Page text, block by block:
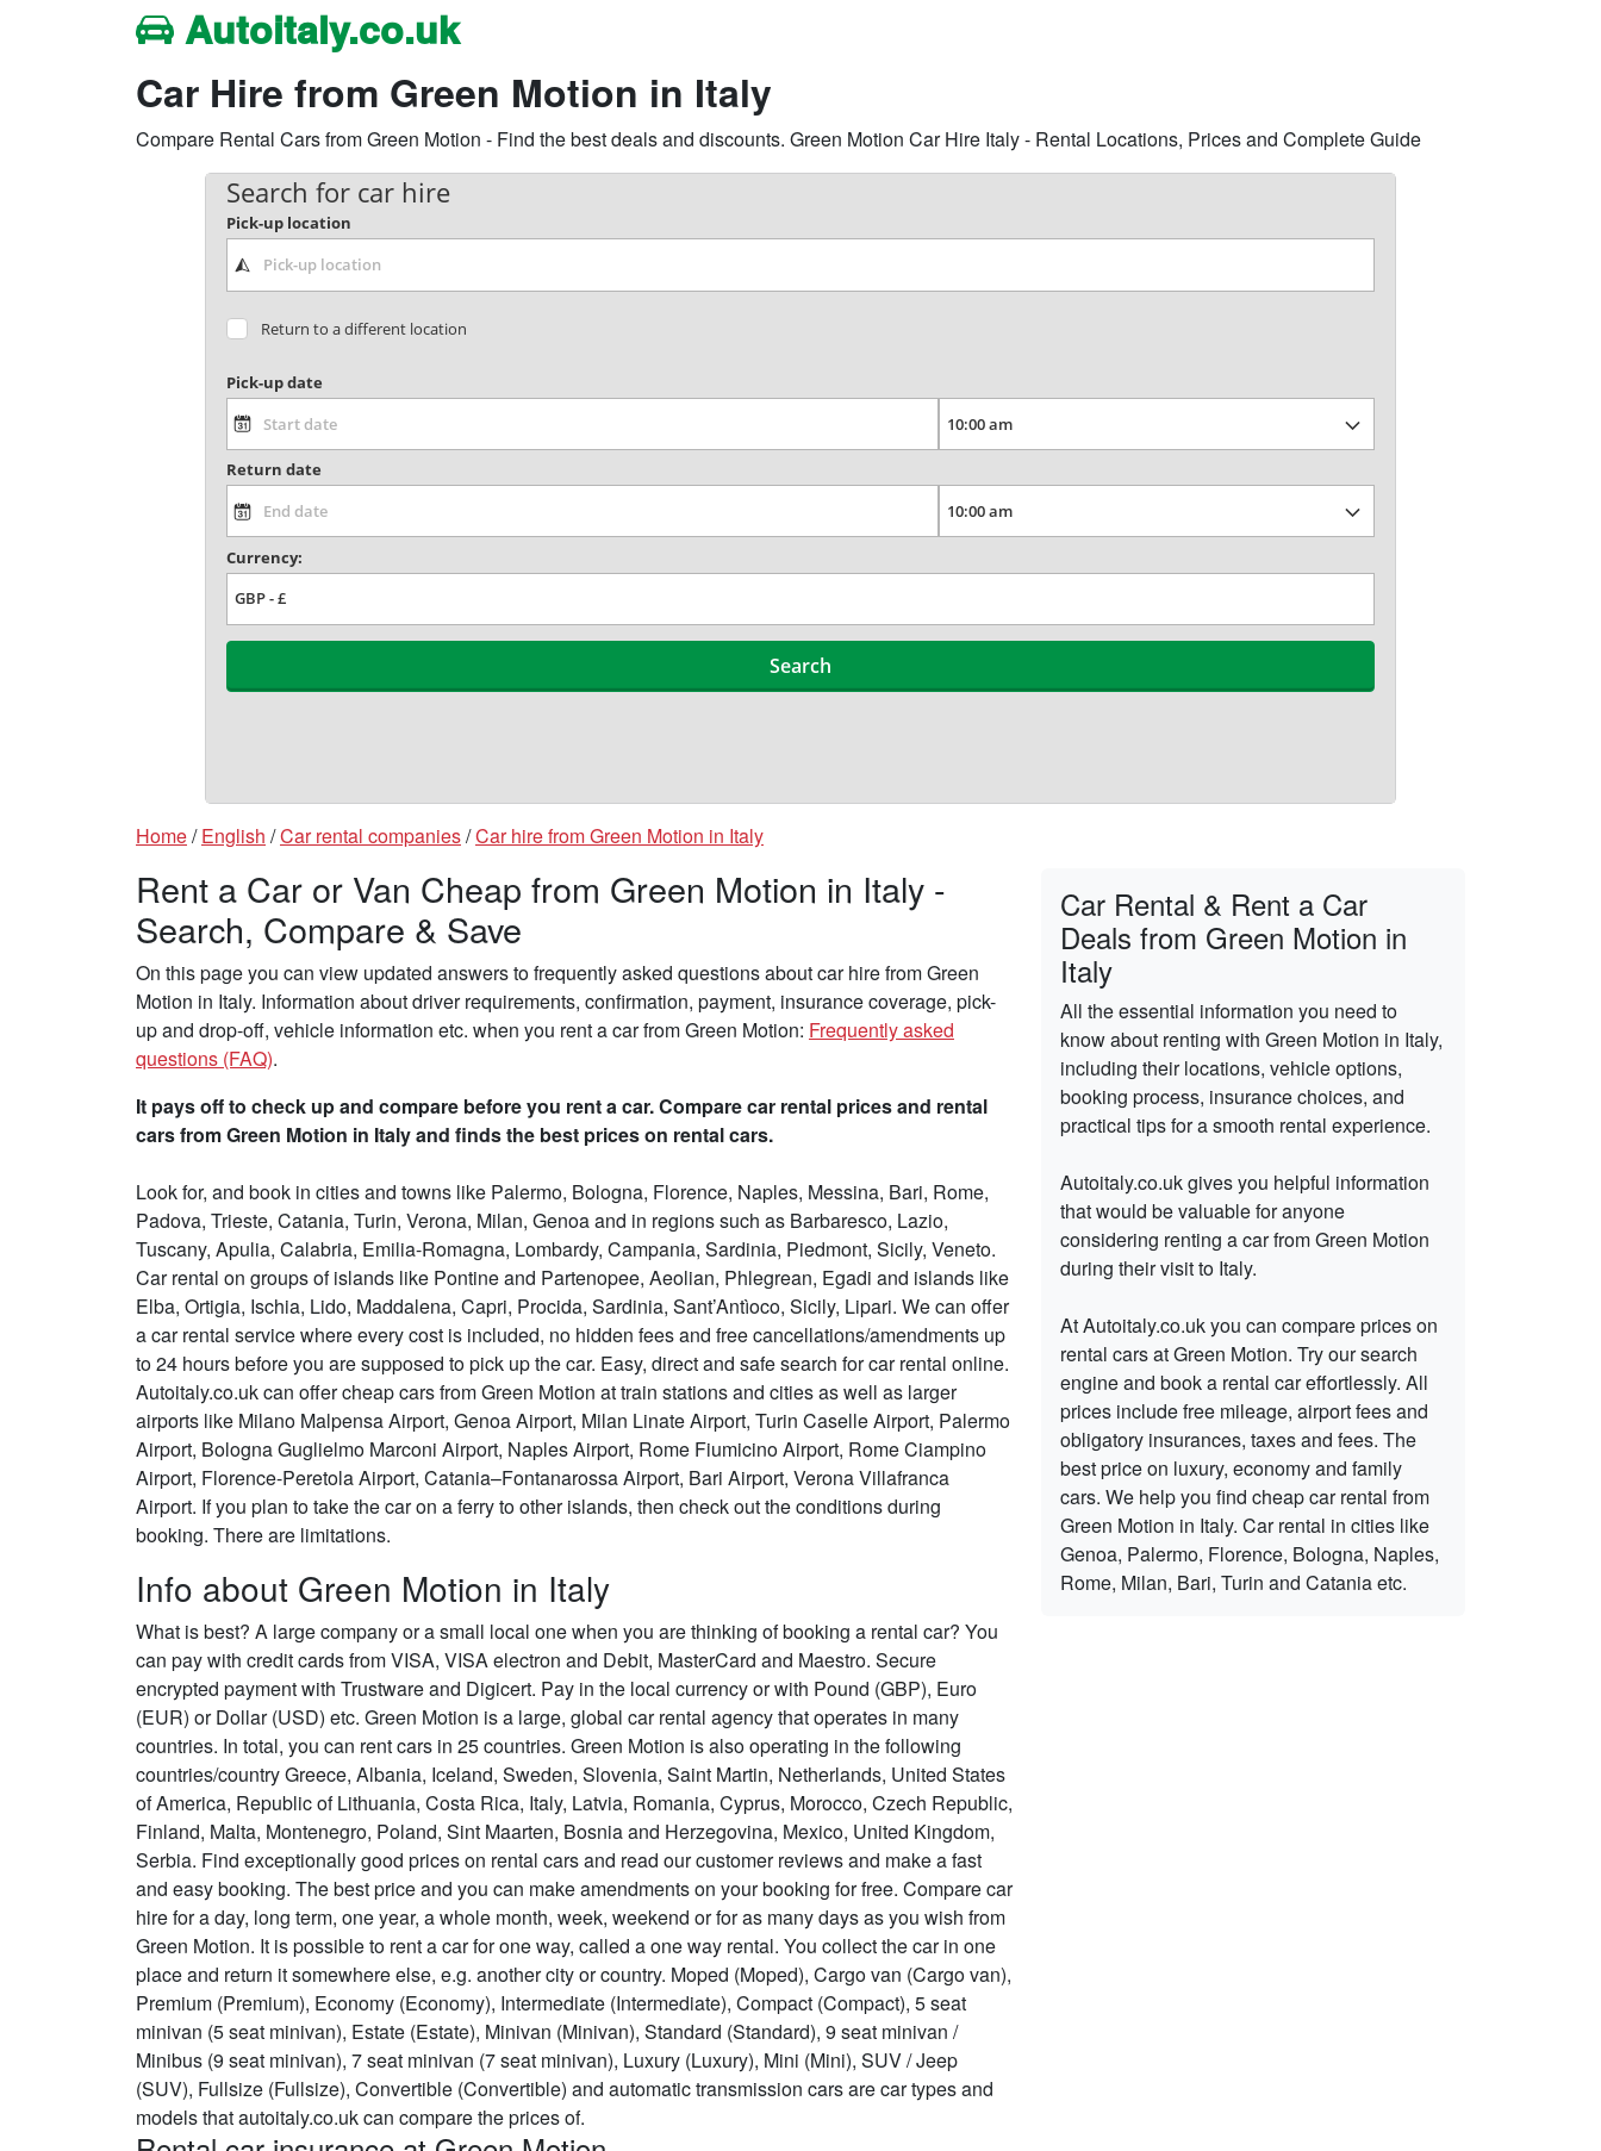
Autoitaly.co.uk
Car Hire from Green Motion in Italy
Compare Rental Cars from Green Motion - Find the best deals and discounts. Green Motion Car Hire Italy - Rental Locations, Prices and Complete Guide
Home/English /Car rental companies/Car hire from Green Motion in Italy
Rent a Car or Van Cheap from Green Motion in Italy -
Search, Compare & Save
On this page you can view updated answers to frequently asked questions about car hire from Green
Motion in Italy. Information about driver requirements, confirmation, payment, insurance coverage, pick-
up and drop-off, vehicle information etc. when you rent a car from Green Motion: Frequently asked
questions (FAQ).
It pays off to check up and compare before you rent a car. Compare car rental prices and rental
cars from Green Motion in Italy and finds the best prices on rental cars.
Look for, and book in cities and towns like Palermo, Bologna, Florence, Naples, Messina, Bari, Rome,
Padova, Trieste, Catania, Turin, Verona, Milan, Genoa and in regions such as Barbaresco, Lazio,
Tuscany, Apulia, Calabria, Emilia-Romagna, Lombardy, Campania, Sardinia, Piedmont, Sicily, Veneto.
Car rental on groups of islands like Pontine and Partenopee, Aeolian, Phlegrean, Egadi and islands like
Elba, Ortigia, Ischia, Lido, Maddalena, Capri, Procida, Sardinia, Sant’Antìoco, Sicily, Lipari. We can offer
a car rental service where every cost is included, no hidden fees and free cancellations/amendments up
to 24 hours before you are supposed to pick up the car. Easy, direct and safe search for car rental online.
Autoitaly.co.uk can offer cheap cars from Green Motion at train stations and cities as well as larger
airports like Milano Malpensa Airport, Genoa Airport, Milan Linate Airport, Turin Caselle Airport, Palermo
Airport, Bologna Guglielmo Marconi Airport, Naples Airport, Rome Fiumicino Airport, Rome Ciampino
Airport, Florence-Peretola Airport, Catania–Fontanarossa Airport, Bari Airport, Verona Villafranca
Airport. If you plan to take the car on a ferry to other islands, then check out the conditions during
booking. There are limitations.
Info about Green Motion in Italy
What is best? A large company or a small local one when you are thinking of booking a rental car? You
can pay with credit cards from VISA, VISA electron and Debit, MasterCard and Maestro. Secure
encrypted payment with Trustware and Digicert. Pay in the local currency or with Pound (GBP), Euro
(EUR) or Dollar (USD) etc. Green Motion is a large, global car rental agency that operates in many
countries. In total, you can rent cars in 25 countries. Green Motion is also operating in the following
countries/country Greece, Albania, Iceland, Sweden, Slovenia, Saint Martin, Netherlands, United States
of America, Republic of Lithuania, Costa Rica, Italy, Latvia, Romania, Cyprus, Morocco, Czech Republic,
Finland, Malta, Montenegro, Poland, Sint Maarten, Bosnia and Herzegovina, Mexico, United Kingdom,
Serbia. Find exceptionally good prices on rental cars and read our customer reviews and make a fast
and easy booking. The best price and you can make amendments on your booking for free. Compare car
hire for a day, long term, one year, a whole month, week, weekend or for as many days as you wish from
Green Motion. It is possible to rent a car for one way, called a one way rental. You collect the car in one
place and return it somewhere else, e.g. another city or country. Moped (Moped), Cargo van (Cargo van),
Premium (Premium), Economy (Economy), Intermediate (Intermediate), Compact (Compact), 5 seat
minivan (5 seat minivan), Estate (Estate), Minivan (Minivan), Standard (Standard), 9 seat minivan /
Minibus (9 seat minivan), 7 seat minivan (7 seat minivan), Luxury (Luxury), Mini (Mini), SUV / Jeep
(SUV), Fullsize (Fullsize), Convertible (Convertible) and automatic transmission cars are car types and
models that autoitaly.co.uk can compare the prices of.
Car Rental & Rent a Car
Deals from Green Motion in
Italy
All the essential information you need to
know about renting with Green Motion in Italy,
including their locations, vehicle options,
booking process, insurance choices, and
practical tips for a smooth rental experience.
Autoitaly.co.uk gives you helpful information
that would be valuable for anyone
considering renting a car from Green Motion
during their visit to Italy.
At Autoitaly.co.uk you can compare prices on
rental cars at Green Motion. Try our search
engine and book a rental car effortlessly. All
prices include free mileage, airport fees and
obligatory insurances, taxes and fees. The
best price on luxury, economy and family
cars. We help you find cheap car rental from
Green Motion in Italy. Car rental in cities like
Genoa, Palermo, Florence, Bologna, Naples,
Rome, Milan, Bari, Turin and Catania etc.